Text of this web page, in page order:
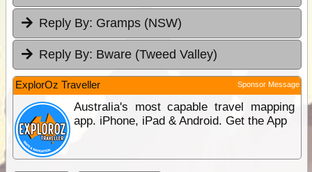
Reply By: Gramps (NSW)
Reply By: Bware (Tweed Valley)
ExplorOz Traveller Sponsor Message
Australia's most capable travel mapping
app. iPhone, iPad & Android. Get the App